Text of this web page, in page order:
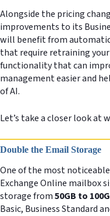
Alongside the pricing
improvements to its
will benefit from
that require retraining
functionality that can
management easier and
of AI.
Let’s take a closer look at
Double the Email Storage
One of the most
Exchange Online mailbox
storage from50GB to
Basic, Business Standard